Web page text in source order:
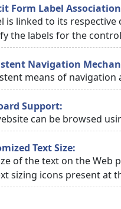
Form Label
is linked to its
the labels for the
Navigation
means of
Support:
can be browsed
Text Size:
of the text on the Web
sizing icons present at